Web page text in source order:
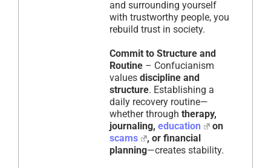
and surrounding yourself
with trustworthy people, you
rebuild trust in society.
Commit to Structure and
Routine – Confucianism
values discipline and
structure. Establishing a
daily recovery routine—
whether through therapy,
journaling, education
on
scams
, or financial
planning—creates stability.